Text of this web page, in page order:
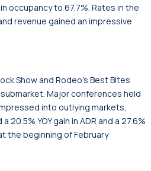
occupancy to 67.7%. Rates in the
revenue gained an impressive
Show and Rodeo’s Best Bites
Major conferences held
into outlying markets,
YOY gain in ADR and a 27.6%
the beginning of February